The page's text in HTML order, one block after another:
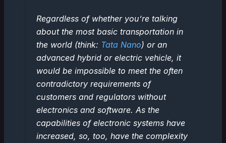
Regardless of whether you’re talking
about the most basic transportation in
the world (think: Tata Nano) or an
advanced hybrid or electric vehicle, it
would be impossible to meet the often
contradictory requirements of
customers and regulators without
electronics and software. As the
capabilities of electronic systems have
increased, so, too, have the complexity